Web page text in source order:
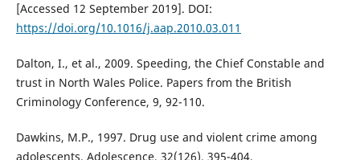
[Accessed 12 September 2019]. DOI:
https://doi.org/10.1016/j.aap.2010.03.011
Dalton, I., et al., 2009. Speeding, the Chief Constable and
trust in North Wales Police. Papers from the British
Criminology Conference, 9, 92-110.
Dawkins, M.P., 1997. Drug use and violent crime among
adolescents. Adolescence, 32(126), 395-404.